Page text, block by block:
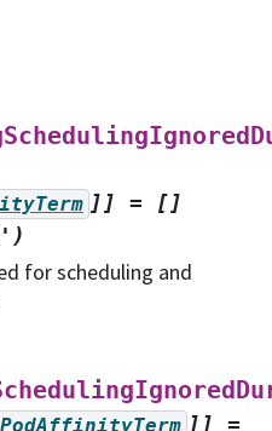
]] =
[]
for scheduling and
PodAffinityTerm ]] =